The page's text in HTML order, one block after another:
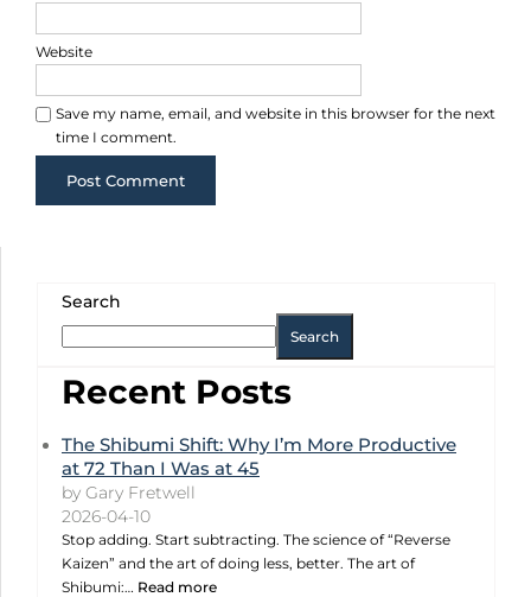
Website
Save my name, email, and website in this browser for the next
time I comment.
Search
Search
Recent Posts
The Shibumi Shift: Why I’m More Productive
at 72 Than I Was at 45
by Gary Fretwell
2026-04-10
Stop adding. Start subtracting. The science of “Reverse
Kaizen” and the art of doing less, better. The art of
Shibumi:… Read more